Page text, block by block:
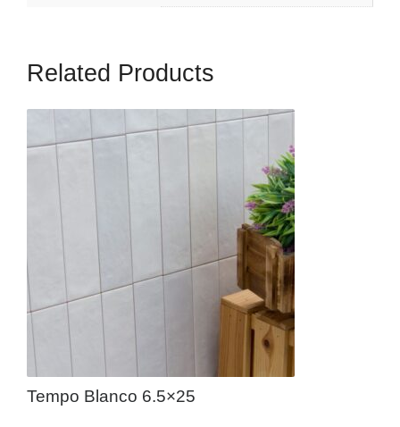
Related Products
Tempo Blanco 6.5×25